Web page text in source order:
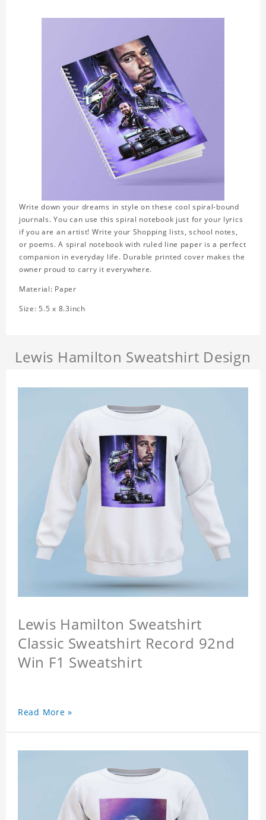
Write down your dreams in style on these cool spiral-bound
journals. You can use this spiral notebook just for your lyrics
if you are an artist! Write your Shopping lists, school notes,
or poems. A spiral notebook with ruled line paper is a perfect
companion in everyday life. Durable printed cover makes the
owner proud to carry it everywhere.
Material: Paper
Size: 5.5 x 8.3inch
Lewis Hamilton Sweatshirt Design
Lewis Hamilton Sweatshirt
Classic Sweatshirt Record 92nd
Win F1 Sweatshirt
Read More »